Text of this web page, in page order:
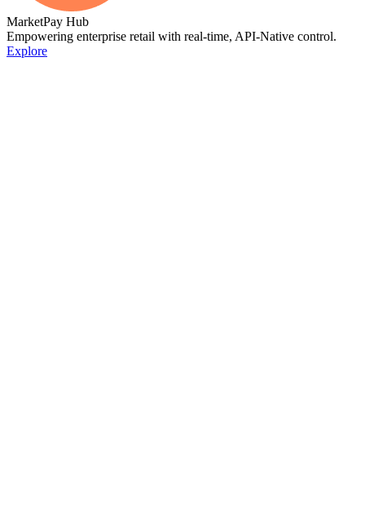
MarketPay Hub
Empowering enterprise retail with real-time, API-Native control.
Explore